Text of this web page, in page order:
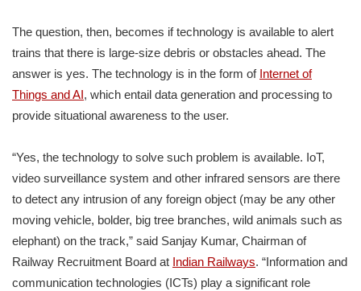
The question, then, becomes if technology is available to alert
trains that there is large-size debris or obstacles ahead. The
answer is yes. The technology is in the form of Internet of
Things and AI, which entail data generation and processing to
provide situational awareness to the user.
“Yes, the technology to solve such problem is available. IoT,
video surveillance system and other infrared sensors are there
to detect any intrusion of any foreign object (may be any other
moving vehicle, bolder, big tree branches, wild animals such as
elephant) on the track,” said Sanjay Kumar, Chairman of
Railway Recruitment Board at Indian Railways. “Information and
communication technologies (ICTs) play a significant role